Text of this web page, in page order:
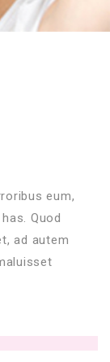
eum,
Quod
ad autem